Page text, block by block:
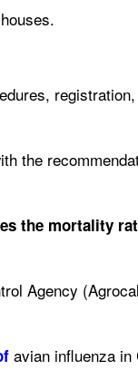
the
the mortality
Agency
avian influenza